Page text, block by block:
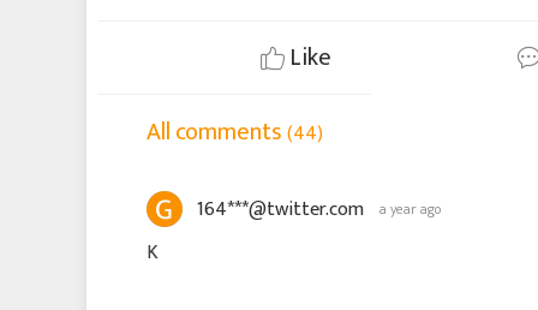
Like
All comments(44)
164***@twitter.com a year ago
K